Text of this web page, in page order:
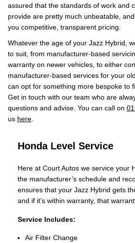
assured that the standards of work and
provide are pretty much unbeatable,
you competitive, transparent pricing.
Whatever the age of your Jazz Hybrid,
to suit, from manufacturer-based
warranty on newer vehicles, to either
manufacturer-based services for your
can opt for something more bespoke to
Get in touch with our team who are
questions and advise. You can call on
us here
Honda Level Service
Here at Court Autos we service your
the manufacturer’s schedule and
ensures that your Jazz Hybrid gets
and if it’s within warranty, that
Service Includes:
Air Filter Change